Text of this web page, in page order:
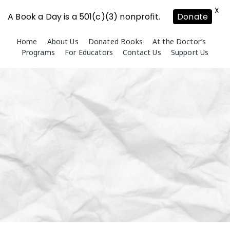
content
Home About Us Donated Books
At the Doctor’s
Programs
For Educators Contact Us Support Us
A Book a Day is a 501(c)(3) nonprofit. Donate
X